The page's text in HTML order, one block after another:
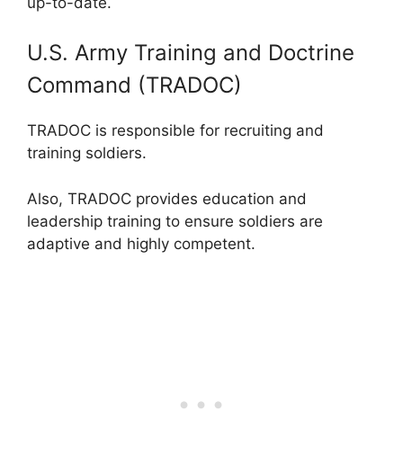
U.S. Army Training and Doctrine
Command (TRADOC)
TRADOC is responsible for recruiting and
training soldiers.
Also, TRADOC provides education and
leadership training to ensure soldiers are
adaptive and highly competent.